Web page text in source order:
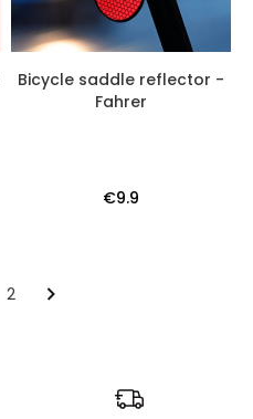
Bicycle saddle reflector -
Fahrer
€9.9
2